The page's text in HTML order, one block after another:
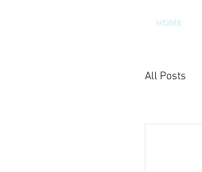
HOME
All Posts